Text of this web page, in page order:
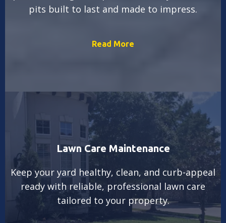
pits built to last and made to impress.
Read More
Lawn Care Maintenance
Keep your yard healthy, clean, and curb-appeal
ready with reliable, professional lawn care
tailored to your property.